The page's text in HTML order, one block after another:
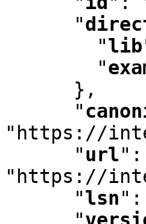
"
"lib
"
      }
,
"
"https://
"url" :
"https://
"lsn" :
"